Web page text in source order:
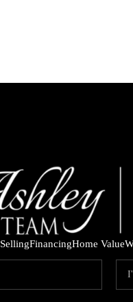
SellingFinancingHome Value